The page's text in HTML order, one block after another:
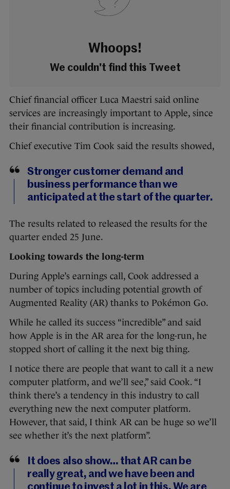
Whoops!
We couldn't find this Tweet
Chief financial officer Luca Maestri said online
services are increasingly important to Apple, since
their financial contribution is increasing.
Chief executive Tim Cook said the results showed,
Stronger customer demand and
business performance than we
anticipated at the start of the quarter.
The results related to released the results for the
quarter ended 25 June.
Looking towards the long-term
During Apple’s earnings call, Cook addressed a
number of topics including potential growth of
Augmented Reality (AR) thanks to Pokémon Go.
While he called its success “incredible” and said
how Apple is in the AR area for the long-run, he
stopped short of calling it the next big thing.
I notice there are people that want to call it a new
computer platform, and we’ll see,” said Cook. “I
think there’s a tendency in this industry to call
everything new the next computer platform.
However, that said, I think AR can be huge so we’ll
see whether it’s the next platform”.
It does also show… that AR can be
really great, and we have been and